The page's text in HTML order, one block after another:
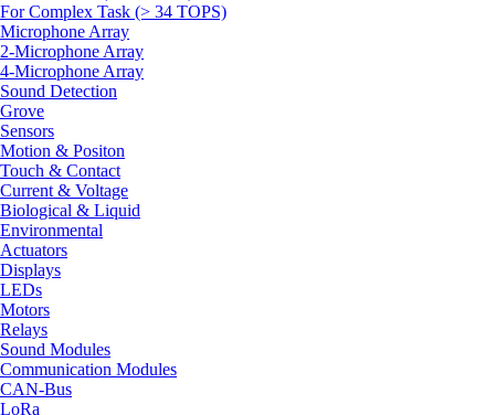
For Complex Task (> 34 TOPS)
Microphone Array
2-Microphone Array
4-Microphone Array
Sound Detection
Grove
Sensors
Motion & Positon
Touch & Contact
Current & Voltage
Biological & Liquid
Environmental
Actuators
Displays
LEDs
Motors
Relays
Sound Modules
Communication Modules
CAN-Bus
LoRa